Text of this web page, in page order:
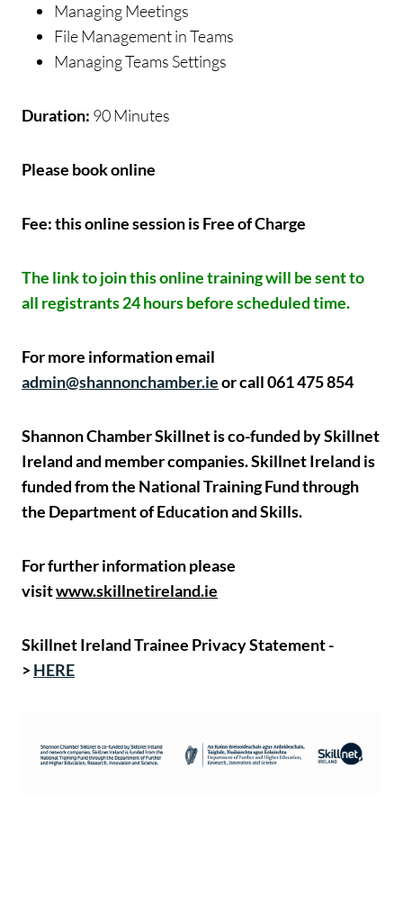
Managing Meetings
File Management in Teams
Managing Teams Settings
Duration: 90 Minutes
Please book online
Fee: this online session is Free of Charge
The link to join this online training will be sent to
all registrants 24 hours before scheduled time.
For more information email
admin@shannonchamber.ieor call 061 475 854
Shannon Chamber Skillnet is co-funded by Skillnet
Ireland and member companies. Skillnet Ireland is
funded from the National Training Fund through
the Department of Education and Skills.
For further information please
visitwww.skillnetireland.ie
Skillnet Ireland Trainee Privacy Statement -
>HERE